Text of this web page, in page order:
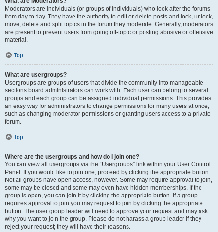
Moderators are individuals (or groups of individuals) who look after the forums
from day to day. They have the authority to edit or delete posts and lock, unlock,
move, delete and split topics in the forum they moderate. Generally, moderators
are present to prevent users from going off-topic or posting abusive or offensive
material.
Top
What are usergroups?
Usergroups are groups of users that divide the community into manageable
sections board administrators can work with. Each user can belong to several
groups and each group can be assigned individual permissions. This provides
an easy way for administrators to change permissions for many users at once,
such as changing moderator permissions or granting users access to a private
forum.
Top
Where are the usergroups and how do I join one?
You can view all usergroups via the “Usergroups” link within your User Control
Panel. If you would like to join one, proceed by clicking the appropriate button.
Not all groups have open access, however. Some may require approval to join,
some may be closed and some may even have hidden memberships. If the
group is open, you can join it by clicking the appropriate button. If a group
requires approval to join you may request to join by clicking the appropriate
button. The user group leader will need to approve your request and may ask
why you want to join the group. Please do not harass a group leader if they
reject your request; they will have their reasons.